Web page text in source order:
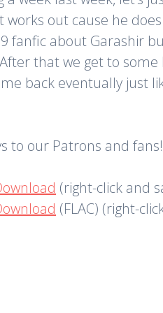
works out cause he
fanfic about Garashir
that we get to
back eventually
to our Patrons and fans!
(right-click and
(FLAC) (right-